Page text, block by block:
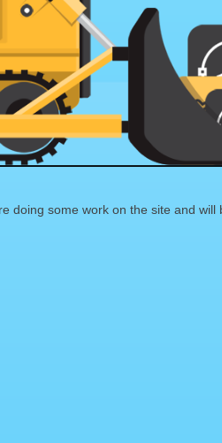
doing some work on the site and will